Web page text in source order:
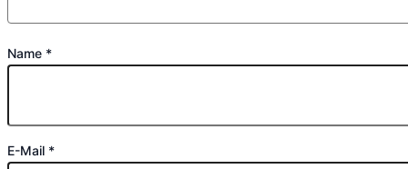
Name *
E-Mail *